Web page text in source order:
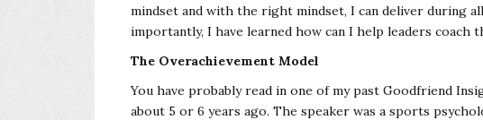
mindset and with the right mindset, I can deliver during
importantly, I have learned how can I help leaders
The Overachievement Model
You have probably read in one of my past Goodfriend
about 5 or 6 years ago. The speaker was a sports